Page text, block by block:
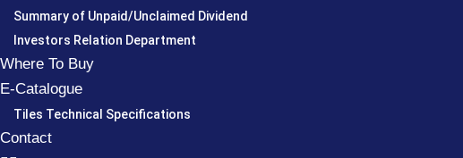
Summary of Unpaid/Unclaimed Dividend
Investors Relation Department
Where To Buy
E-Catalogue
Tiles Technical Specifications
Contact